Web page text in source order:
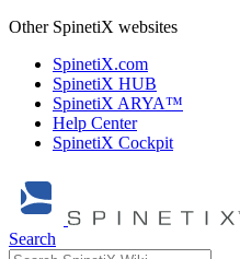
Other SpinetiX websites
SpinetiX.com
SpinetiX HUB
SpinetiX ARYA™
Help Center
SpinetiX Cockpit
Search